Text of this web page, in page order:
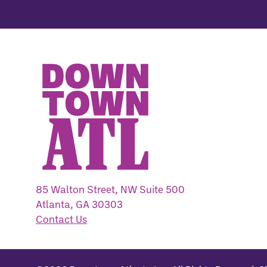
85 Walton Street, NW Suite 500
Atlanta, GA 30303
Contact Us